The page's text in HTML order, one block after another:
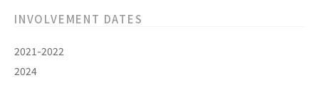
INVOLVEMENT DATES
2021-2022
2024